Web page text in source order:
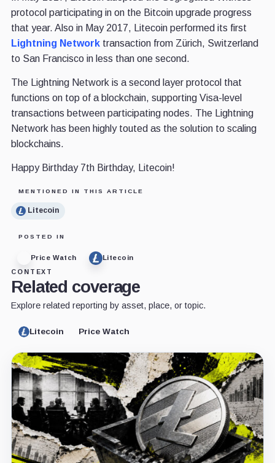
protocol participating in on the Bitcoin upgrade progress
that year. Also in May 2017, Litecoin performed its first
Lightning Networktransaction from Zürich, Switzerland
to San Francisco in less than one second.
The Lightning Network is a second layer protocol that
functions on top of a blockchain, supporting Visa-level
transactions between participating nodes. The Lightning
Network has been highly touted as the solution to scaling
blockchains.
Happy Birthday 7th Birthday, Litecoin!
MENTIONED IN THIS ARTICLE
Litecoin
POSTED IN
Price Watch
Litecoin
CONTEXT
Related coverage
Explore related reporting by asset, place, or topic.
Litecoin Price Watch